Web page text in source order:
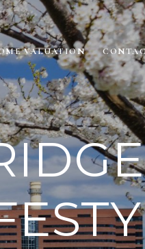
VALUATION